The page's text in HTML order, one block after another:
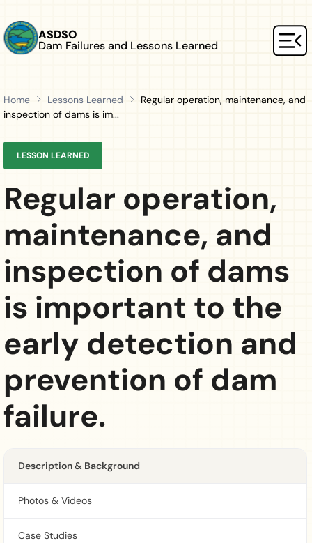
ASDSO
Dam Failures and Lessons Learned
Home Lessons Learned
Regular operation, maintenance, and
inspection of dams is im...
LESSON LEARNED
Regular operation,
maintenance, and
inspection of dams
is important to the
early detection and
prevention of dam
failure.
Description & Background
Photos & Videos
Case Studies